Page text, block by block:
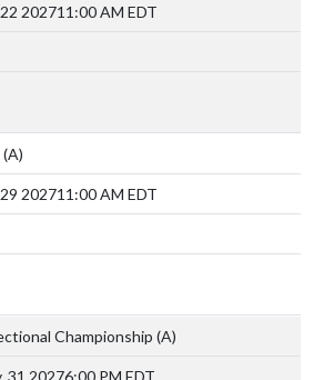
202711:00 AM EDT
(A)
202711:00 AM EDT
Championship (A)
31 20276:00 PM EDT